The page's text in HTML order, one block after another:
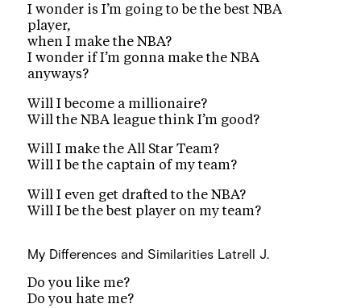
I wonder is I’m going to be the best NBA
player,
when I make the NBA?
I wonder if I’m gonna make the NBA
anyways?
Will I become a millionaire?
Will the NBA league think I’m good?
Will I make the All Star Team?
Will I be the captain of my team?
Will I even get drafted to the NBA?
Will I be the best player on my team?
My Differences and Similarities Latrell J.
Do you like me?
Do you hate me?